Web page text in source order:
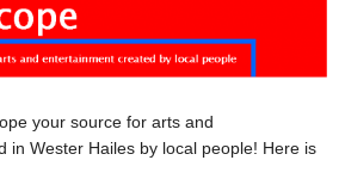
your source for arts and
in Wester Hailes by local people! Here is